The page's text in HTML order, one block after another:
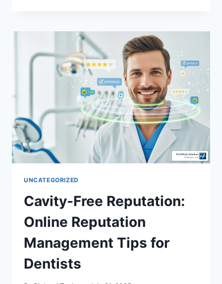
UNCATEGORIZED
Cavity-Free Reputation:
Online Reputation
Management Tips for
Dentists